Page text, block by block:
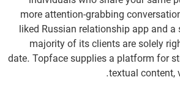
more attention-grabbing
liked Russian relationship app and a
majority of its clients are solely
date. Topface supplies a platform for
textual content,